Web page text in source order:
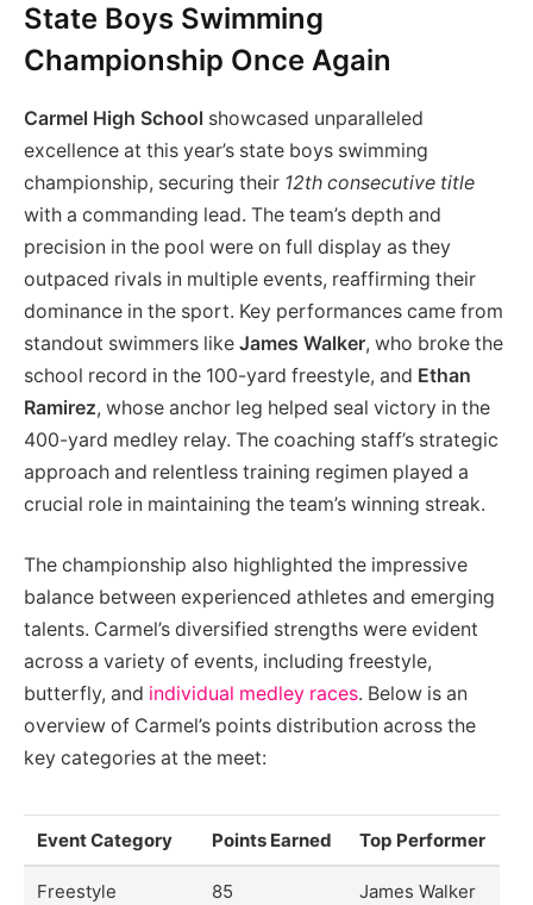
State Boys Swimming
Championship Once Again
Carmel High School showcased unparalleled
excellence at this year’s state boys swimming
championship, securing their 12th consecutive title
with a commanding lead. The team’s depth and
precision in the pool were on full display as they
outpaced rivals in multiple events, reaffirming their
dominance in the sport. Key performances came from
standout swimmers like James Walker, who broke the
school record in the 100-yard freestyle, and Ethan
Ramirez, whose anchor leg helped seal victory in the
400-yard medley relay. The coaching staff’s strategic
approach and relentless training regimen played a
crucial role in maintaining the team’s winning streak.
The championship also highlighted the impressive
balance between experienced athletes and emerging
talents. Carmel’s diversified strengths were evident
across a variety of events, including freestyle,
butterfly, and individual medley races. Below is an
overview of Carmel’s points distribution across the
key categories at the meet:
Event Category Points Earned Top Performer
Freestyle 85 James Walker